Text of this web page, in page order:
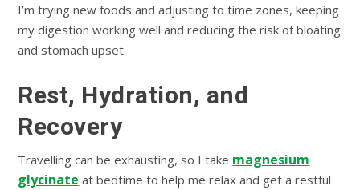
I’m trying new foods and adjusting to time zones, keeping
my digestion working well and reducing the risk of bloating
and stomach upset.
Rest, Hydration, and
Recovery
Travelling can be exhausting, so I take magnesium
glycinate at bedtime to help me relax and get a restful